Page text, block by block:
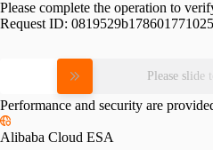
Please complete the operation to
Request ID:
Please slide
Performance and security are
Alibaba Cloud ESA